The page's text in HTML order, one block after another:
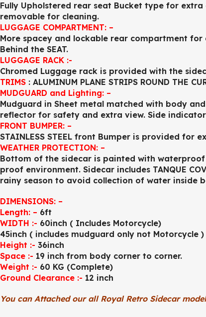
Fully Upholstered rear seat Bucket type for
removable for cleaning.
LUGGAGE COMPARTMENT: –
More spacey and lockable rear compartment for
Behind the SEAT.
LUGGAGE RACK :-
Chromed Luggage rack is provided with the
TRIMS : ALUMINUM PLANE STRIPS ROUND THE
MUDGUARD and Lighting: –
Mudguard in Sheet metal matched with body
reflector for safety and extra view. Side
FRONT BUMPER: –
STAINLESS STEEL front Bumper is provided for
WEATHER PROTECTION: –
Bottom of the sidecar is painted with
proof environment. Sidecar includes TANQUE
rainy season to avoid collection of water inside
DIMENSIONS: –
Length: – 6ft
WIDTH :- 60inch ( Includes Motorcycle)
45inch ( includes mudguard only not Motorcycle )
Height :- 36inch
Space :- 19 inch from body corner to corner.
Weight :- 60 KG (Complete)
Ground Clearance :- 12 inch
You can Attached our all Royal Retro Sidecar